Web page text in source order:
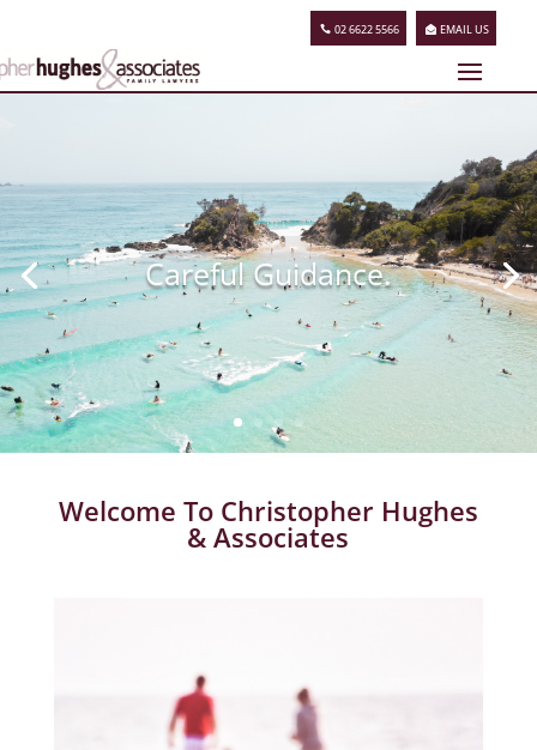
02 6622 5566 EMAIL US
Careful Guidance.
Welcome To Christopher Hughes
& Associates